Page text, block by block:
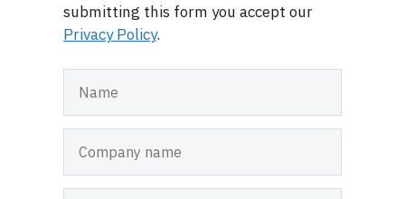
submitting this form you accept our
Privacy Policy.